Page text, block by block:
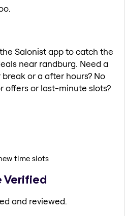
Salonist app to catch the
near randburg. Need a
or a after hours? No
offers or last-minute slots?
time slots
Verified
and reviewed.